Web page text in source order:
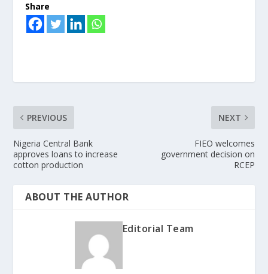
Share
PREVIOUS
Nigeria Central Bank
approves loans to increase
cotton production
NEXT
FIEO welcomes
government decision on
RCEP
ABOUT THE AUTHOR
Editorial Team